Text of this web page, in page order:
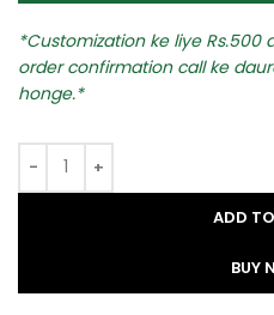
Customization ke liye Rs.500
order confirmation call ke
honge.
ADD
BUY